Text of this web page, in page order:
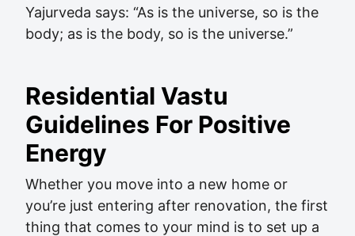
Yajurveda says: “As is the universe, so is the
body; as is the body, so is the universe.”
Residential Vastu
Guidelines For Positive
Energy
Whether you move into a new home or
you’re just entering after renovation, the first
thing that comes to your mind is to set up a